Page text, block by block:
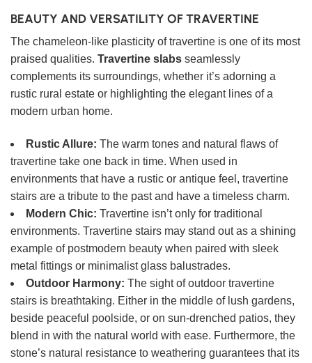
BEAUTY AND VERSATILITY OF TRAVERTINE
The chameleon-like plasticity of travertine is one of its most
praised qualities. Travertine slabs seamlessly
complements its surroundings, whether it’s adorning a
rustic rural estate or highlighting the elegant lines of a
modern urban home.
Rustic Allure: The warm tones and natural flaws of
travertine take one back in time. When used in
environments that have a rustic or antique feel, travertine
stairs are a tribute to the past and have a timeless charm.
Modern Chic: Travertine isn’t only for traditional
environments. Travertine stairs may stand out as a shining
example of postmodern beauty when paired with sleek
metal fittings or minimalist glass balustrades.
Outdoor Harmony: The sight of outdoor travertine
stairs is breathtaking. Either in the middle of lush gardens,
beside peaceful poolside, or on sun-drenched patios, they
blend in with the natural world with ease. Furthermore, the
stone’s natural resistance to weathering guarantees that its